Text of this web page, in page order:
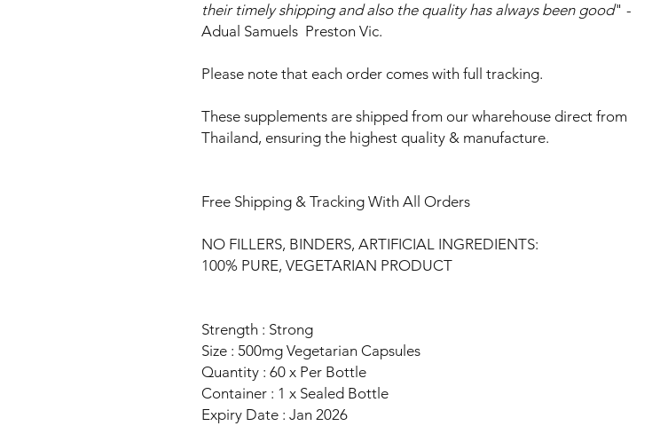
their timely shipping and also the quality has always been good" -
Adual Samuels Preston Vic.
Please note that each order comes with full tracking.
These supplements are shipped from our wharehouse direct from
Thailand, ensuring the highest quality & manufacture.
Free Shipping & Tracking With All Orders
NO FILLERS, BINDERS, ARTIFICIAL INGREDIENTS:
100% PURE, VEGETARIAN PRODUCT
Strength : Strong
Size : 500mg Vegetarian Capsules
Quantity : 60 x Per Bottle
Container : 1 x Sealed Bottle
Expiry Date : Jan 2026